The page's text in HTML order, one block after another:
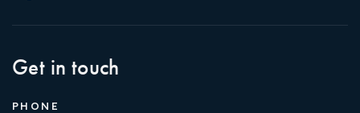
Get in touch
PHONE